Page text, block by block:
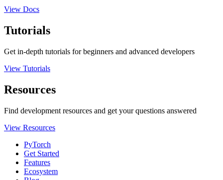
View Docs
Tutorials
Get in-depth tutorials for beginners and advanced developers
View Tutorials
Resources
Find development resources and get your questions answered
View Resources
PyTorch
Get Started
Features
Ecosystem